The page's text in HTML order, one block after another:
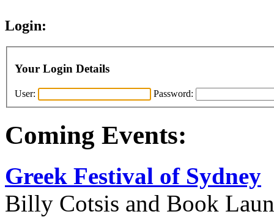
Login:
Your Login Details
User: Password:
Coming Events:
Greek Festival of Sydney
Billy Cotsis and Book